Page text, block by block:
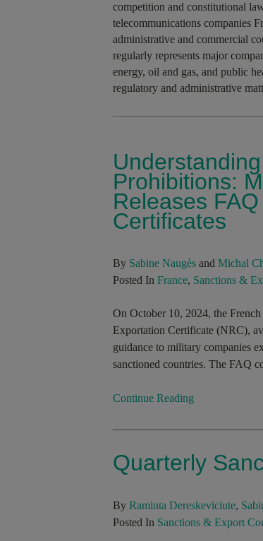
competition and constitutional
telecommunications companies
administrative and commercial
regularly represents major
energy, oil and gas, and public
regulatory and administrative
Prohibitions:
Releases
Certificates
By Sabine Naugès and Michal
Posted In France, Sanctions &
On October 10, 2024, the
Exportation Certificate (NRC),
guidance to military companies
sanctioned countries. The FAQ
Continue Reading
Quarterly
By Raminta Dereskeviciute,
Posted In Sanctions & Export